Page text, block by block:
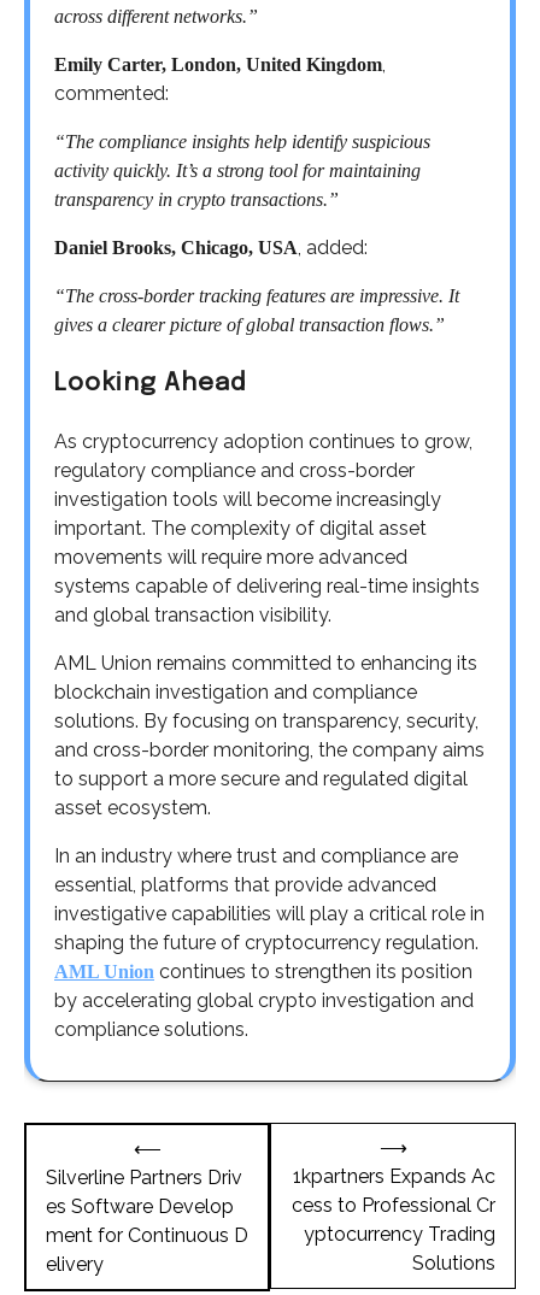
across different networks.”
Emily Carter, London, United Kingdom,
commented:
“The compliance insights help identify suspicious
activity quickly. It’s a strong tool for maintaining
transparency in crypto transactions.”
Daniel Brooks, Chicago, USA, added:
“The cross-border tracking features are impressive. It
gives a clearer picture of global transaction flows.”
Looking Ahead
As cryptocurrency adoption continues to grow,
regulatory compliance and cross-border
investigation tools will become increasingly
important. The complexity of digital asset
movements will require more advanced
systems capable of delivering real-time insights
and global transaction visibility.
AML Union remains committed to enhancing its
blockchain investigation and compliance
solutions. By focusing on transparency, security,
and cross-border monitoring, the company aims
to support a more secure and regulated digital
asset ecosystem.
In an industry where trust and compliance are
essential, platforms that provide advanced
investigative capabilities will play a critical role in
shaping the future of cryptocurrency regulation.
AML Union continues to strengthen its position
by accelerating global crypto investigation and
compliance solutions.
navigation
⟵
Silverline Partners Driv
es Software Develop
ment for Continuous D
elivery
1kpartners Expands Ac
cess to Professional Cr
yptocurrency Trading
Solutions
⟶